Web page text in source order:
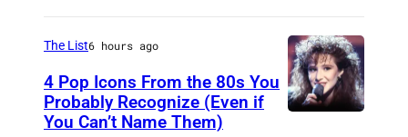
p
e
r
l
e
r
a
i
s
h
The List6 hours ago
4 Pop Icons From the 80s You
Probably Recognize (Even if
You Can’t Name Them)